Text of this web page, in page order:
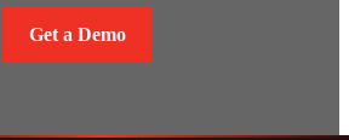
Get a Demo